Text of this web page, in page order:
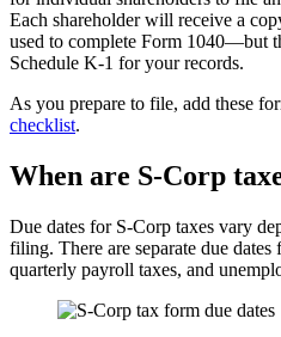
Each shareholder will receive a
used to complete Form 1040—but
Schedule K-1 for your records.
As you prepare to file, add these
checklist.
When are S-Corp
Due dates for S-Corp taxes vary
filing. There are separate due dates
quarterly payroll taxes, and